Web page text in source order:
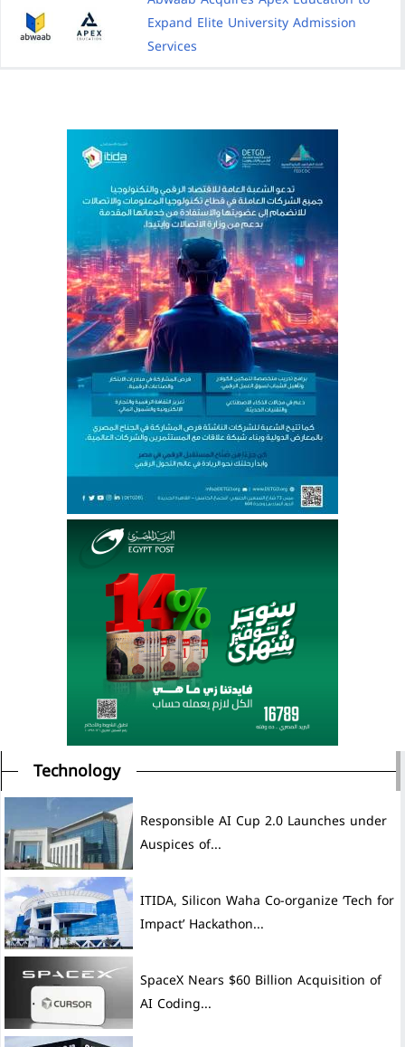
Expand Elite University Admission
Services
Technology
Auspices of...
ITIDA, Silicon Waha Co-organize ‘Tech for
Impact’ Hackathon...
SpaceX Nears $60 Billion Acquisition of
AI Coding...